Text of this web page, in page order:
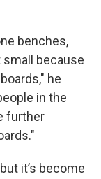
benches,
small because
he
in the
further
it’s become